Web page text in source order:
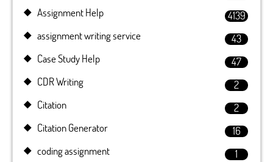
Assignment Help
4139
assignment writing service
43
Case Study Help
47
CDR Writing
2
Citation
2
Citation Generator
16
coding assignment
1